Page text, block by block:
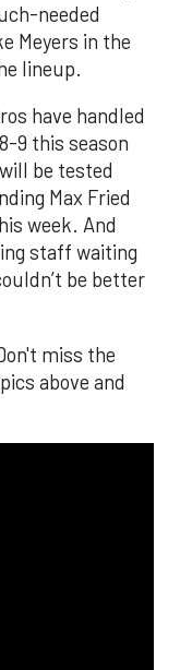
needed
Meyers in the
lineup.
have handled
9 this season
be tested
Max Fried
week. And
staff waiting
be better
miss the
above and